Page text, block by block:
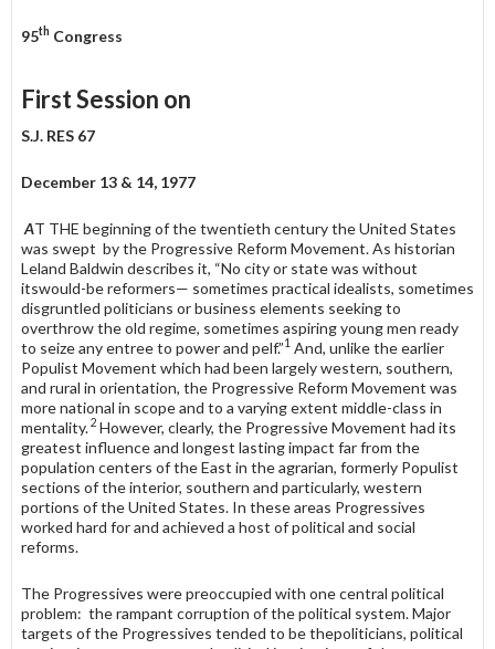
95th Congress
First Session on
S.J. RES 67
December 13 & 14, 1977
AT THE beginning of the twentieth century the United States
was swept by the Progressive Reform Movement. As historian
Leland Baldwin describes it, “No city or state was without
itswould-be reformers— sometimes practical idealists, sometimes
disgruntled politicians or business elements seeking to
overthrow the old regime, sometimes aspiring young men ready
to seize any entree to power and pelf.”1 And, unlike the earlier
Populist Movement which had been largely western, southern,
and rural in orientation, the Progressive Reform Movement was
more national in scope and to a varying extent middle-class in
mentality.2 However, clearly, the Progressive Movement had its
greatest influence and longest lasting impact far from the
population centers of the East in the agrarian, formerly Populist
sections of the interior, southern and particularly, western
portions of the United States. In these areas Progressives
worked hard for and achieved a host of political and social
reforms.
The Progressives were preoccupied with one central political
problem: the rampant corruption of the political system. Major
targets of the Progres­sives tended to be thepoliticians, political